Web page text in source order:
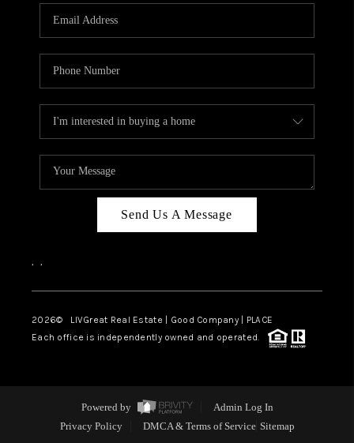
Send Us A Message
, ,
2026© LIVGreat Real Estate | Good Company | PLACE
Each office is independently owned and operated.
Powered by
Admin Log In
Privacy Policy
DMCA & Terms of Service Sitemap